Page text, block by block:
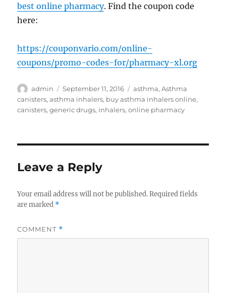
best online pharmacy. Find the coupon code
here:
https://couponvario.com/online-
coupons/promo-codes-for/pharmacy-xl.org
Author
admin
Posted
on
September 11, 2016 Tags
asthma,Asthma
canisters,asthma inhalers, buy asthma inhalers online,
canisters,generic drugs, inhalers,online pharmacy
Leave a Reply
Your email address will not be published. Required fields
are marked *
COMMENT *